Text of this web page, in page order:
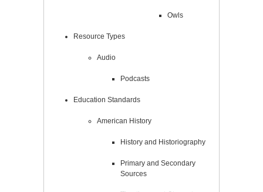
Owls
Resource Types
Audio
Podcasts
Education Standards
American History
History and Historiography
Primary and Secondary
Sources